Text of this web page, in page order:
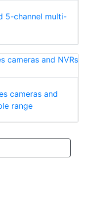
5-channel multi-
cameras and
range